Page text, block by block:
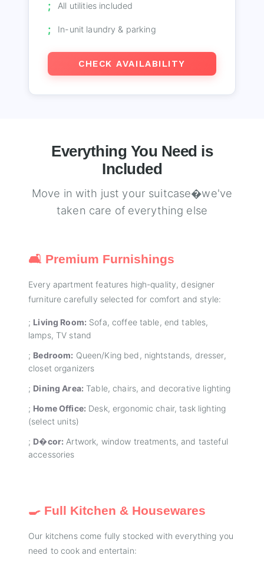
All utilities included
In-unit laundry & parking
CHECK AVAILABILITY
Everything You Need is
Included
Move in with just your suitcase�we've
taken care of everything else
🛋️ Premium Furnishings
Every apartment features high-quality, designer
furniture carefully selected for comfort and style:
; Living Room: Sofa, coffee table, end tables,
lamps, TV stand
; Bedroom: Queen/King bed, nightstands, dresser,
closet organizers
; Dining Area: Table, chairs, and decorative lighting
; Home Office: Desk, ergonomic chair, task lighting
(select units)
; D�cor: Artwork, window treatments, and tasteful
accessories
🍳 Full Kitchen & Housewares
Our kitchens come fully stocked with everything you
need to cook and entertain: